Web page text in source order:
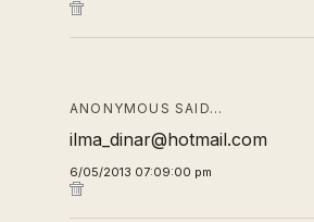
ANONYMOUS SAID…
ilma_dinar@hotmail.com
6/05/2013 07:09:00 pm